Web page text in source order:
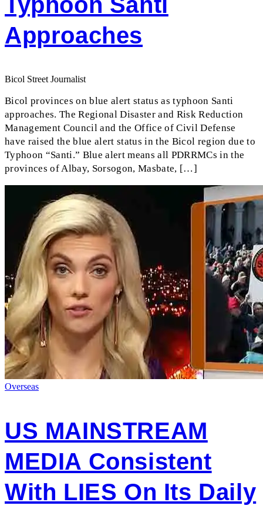
Approaches
Bicol Street Journalist
Bicol provinces on blue alert status as typhoon Santi
approaches. The Regional Disaster and Risk Reduction
Management Council and the Office of Civil Defense
have raised the blue alert status in the Bicol region due to
Typhoon “Santi.” Blue alert means all PDRRMCs in the
provinces of Albay, Sorsogon, Masbate, […]
Overseas
US MAINSTREAM
MEDIA Consistent
With LIES On Its Daily